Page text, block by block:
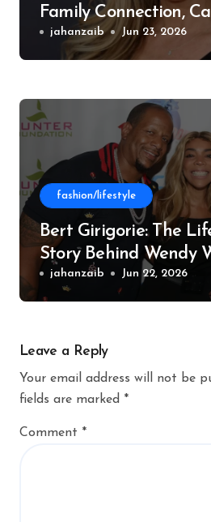
Family Connection,
Philanthropic Work
jahanzaib Jun 23, 2026
fashion/lifestyle
Bert Girigorie: The
Story Behind Wendy
Former Husband
jahanzaib Jun 22, 2026
Leave a Reply
Your email address will not be
fields are marked *
Comment *